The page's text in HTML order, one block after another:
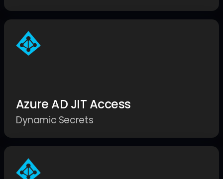
Azure AD JIT Access
Dynamic Secrets